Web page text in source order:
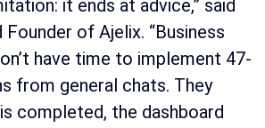
it ends at advice,” said
Founder of Ajelix. “Business
have time to implement 47-
from general chats. They
completed, the dashboard